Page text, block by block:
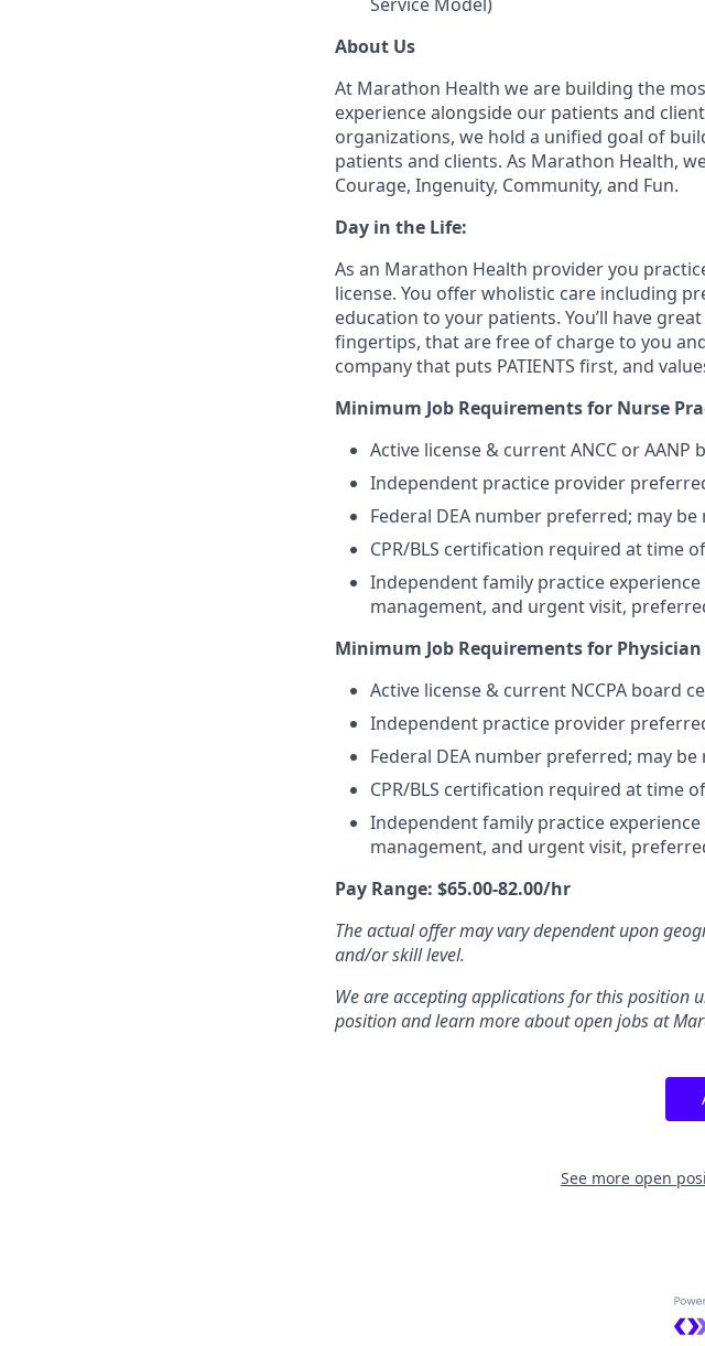
About Us
At Marathon Health we are building the
experience alongside our patients and
organizations, we hold a unified goal of
patients and clients. As Marathon Health,
Courage, Ingenuity, Community, and Fun.
Day in the Life:
As an Marathon Health provider you
license. You offer wholistic care including
education to your patients. You’ll have
fingertips, that are free of charge to you
company that puts PATIENTS first, and
Minimum Job Requirements for Nurse
Active license & current ANCC or
Independent practice provider
Federal DEA number preferred; may
CPR/BLS certification required at time
Independent family practice
management, and urgent visit,
Minimum Job Requirements for Physician
Active license & current NCCPA board
Independent practice provider
Federal DEA number preferred; may
CPR/BLS certification required at time
Independent family practice
management, and urgent visit,
Pay Range: $65.00-82.00/hr
The actual offer may vary dependent upon
and/or skill level.
We are accepting applications for this position
position and learn more about open jobs at
See more open